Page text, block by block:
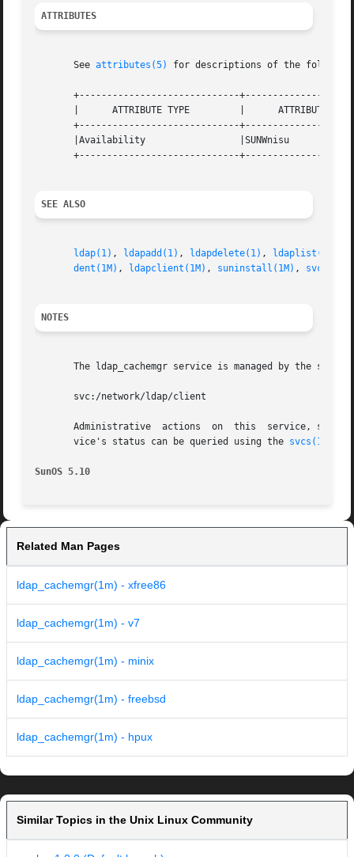
ATTRIBUTES
       See
attributes(5) for descriptions of the
+-----------------------------
|      ATTRIBUTE TYPE         |      ATTRIBUTE
+-----------------------------
|Availability                 |SUNWnisu
+-----------------------------
SEE ALSO
ldap(1) , ldapadd(1) , ldapdelete(1) , ldaplist(1)
dent(1M) , ldapclient(1M) , suninstall(1M) ,
NOTES
The ldap_cachemgr service is managed by the
       svc:/network/ldap/client
Administrative  actions  on  this  service, such
       vice's status can be queried using the
svcs(1)
SunOS 5.10
Related Man Pages
ldap_cachemgr(1m) - xfree86
ldap_cachemgr(1m) - v7
ldap_cachemgr(1m) - minix
ldap_cachemgr(1m) - freebsd
ldap_cachemgr(1m) - hpux
Similar Topics in the Unix Linux Community